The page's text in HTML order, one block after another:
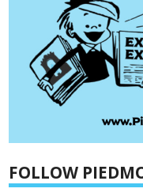
FOLLOW